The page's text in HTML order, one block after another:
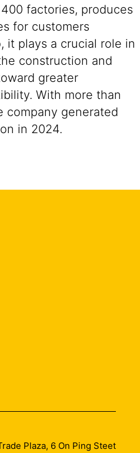
factories, produces
for customers
it plays a crucial role in
construction and
greater
With more than
company generated
in 2024.
Plaza, 6 On Ping Steet